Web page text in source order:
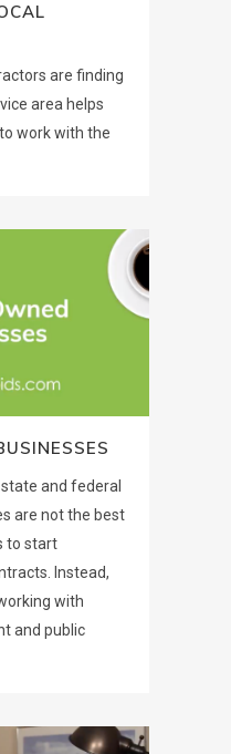
are finding
area helps
work with the
and federal
are not the best
to start
Instead,
with
and public